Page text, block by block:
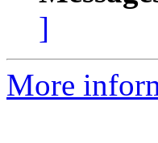
]
More